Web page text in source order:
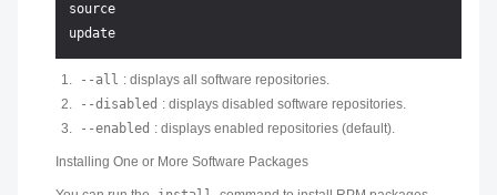
source
--all : displays all software repositories.
--disabled : displays disabled software repositories.
--enabled : displays enabled repositories (default).
Installing One or More Software Packages